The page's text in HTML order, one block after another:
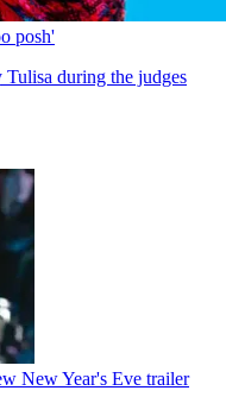
posh'
during the judges
New Year's Eve trailer